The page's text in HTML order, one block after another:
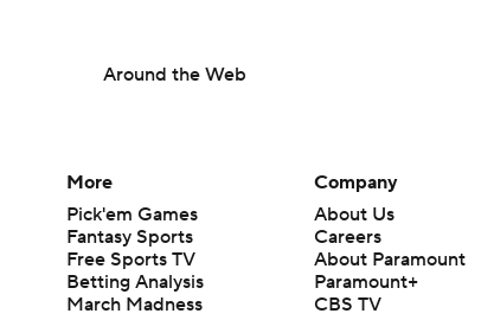
Around the Web
More
Pick'em Games
Fantasy Sports
Free Sports TV
Betting Analysis
March Madness
Company
About Us
Careers
About Paramount
Paramount+
CBS TV